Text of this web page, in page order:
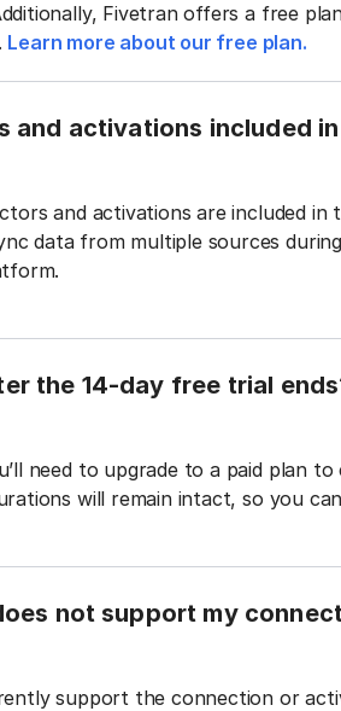
Fivetran offers a free
Learn more about our free plan.
and activations included
and activations are included
data from multiple sources
the 14-day free trial
need to upgrade to a paid plan
will remain intact, so you
not support my
support the connection or